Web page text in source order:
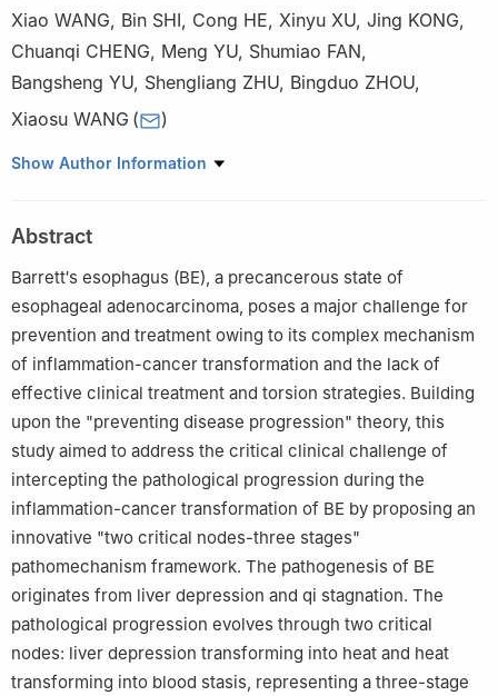
Xiao WANG, Bin SHI, Cong HE, Xinyu XU, Jing KONG,
Chuanqi CHENG, Meng YU, Shumiao FAN,
Bangsheng YU, Shengliang ZHU, Bingduo ZHOU,
Xiaosu WANG ( )
Yueyang Hospital of Integrated Traditional Chinese and Western
Show Author Information
Abstract
Barrett′s esophagus (BE), a precancerous state of
esophageal adenocarcinoma, poses a major challenge for
prevention and treatment owing to its complex mechanism
of inflammation-cancer transformation and the lack of
effective clinical treatment and torsion strategies. Building
upon the "preventing disease progression" theory, this
study aimed to address the critical clinical challenge of
intercepting the pathological progression during the
inflammation-cancer transformation of BE by proposing an
innovative "two critical nodes-three stages"
pathomechanism framework. The pathogenesis of BE
originates from liver depression and qi stagnation. The
pathological progression evolves through two critical
nodes: liver depression transforming into heat and heat
transforming into blood stasis, representing a three-stage